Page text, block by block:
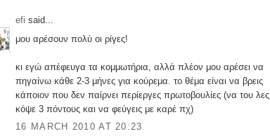
efi said...
μου αρέσουν πολύ οι ρίγες!
κι εγώ απέφευγα τα κομμωτήρια, αλλά πλέον μου αρέσει να
πηγαίνω κάθε 2-3 μήνες για κούρεμα. το θέμα είναι να βρεις
κάποιον που δεν παίρνει περίεργες πρωτοβουλίες (να του λες
κόψε 3 πόντους και να φεύγεις με καρέ πχ)
16 MARCH 2010 AT 20:23